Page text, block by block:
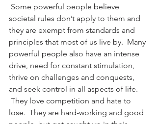
Some powerful people believe
societal rules don’t apply to them and
they are exempt from standards and
principles that most of us live by.  Many
powerful people also have an intense
drive, need for constant stimulation,
thrive on challenges and conquests,
and seek control in all aspects of life.
They love competition and hate to
lose.  They are hard-working and good